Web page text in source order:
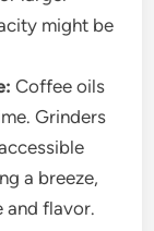
might be
Coffee oils
Grinders
a breeze,
and flavor.